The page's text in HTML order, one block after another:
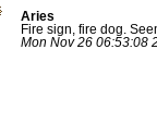
Aries
Fire sign, fire dog.
Mon Nov 26 06:53:08